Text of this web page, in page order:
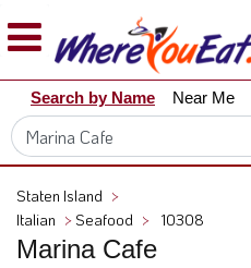
Explore
Our
City
Dining
Restaurant
Owners
Search by Name Near Me
Staten Island >
Italian >Seafood > 10308
Marina Cafe